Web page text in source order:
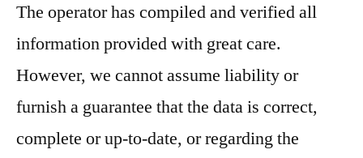
The operator has compiled and verified all
information provided with great care.
However, we cannot assume liability or
furnish a guarantee that the data is correct,
complete or up-to-date, or regarding the